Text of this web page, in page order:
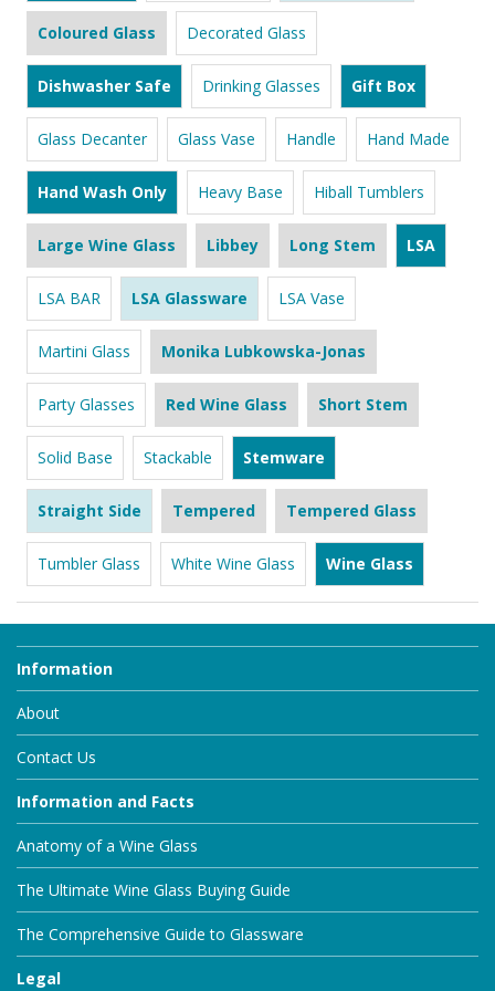
Coloured Glass Decorated Glass
Dishwasher Safe Drinking Glasses Gift Box
Glass Decanter Glass Vase Handle Hand Made
Hand Wash Only Heavy Base Hiball Tumblers
Large Wine Glass Libbey Long Stem LSA
LSA BAR LSA Glassware LSA Vase
Martini Glass Monika Lubkowska-Jonas
Party Glasses Red Wine Glass Short Stem
Solid Base Stackable Stemware
Straight Side Tempered Tempered Glass
Tumbler Glass White Wine Glass Wine Glass
Information
About
Contact Us
Information and Facts
Anatomy of a Wine Glass
The Ultimate Wine Glass Buying Guide
The Comprehensive Guide to Glassware
Legal